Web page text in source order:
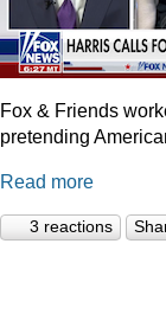
Fox & Friends
pretending
Read more
3 reactions